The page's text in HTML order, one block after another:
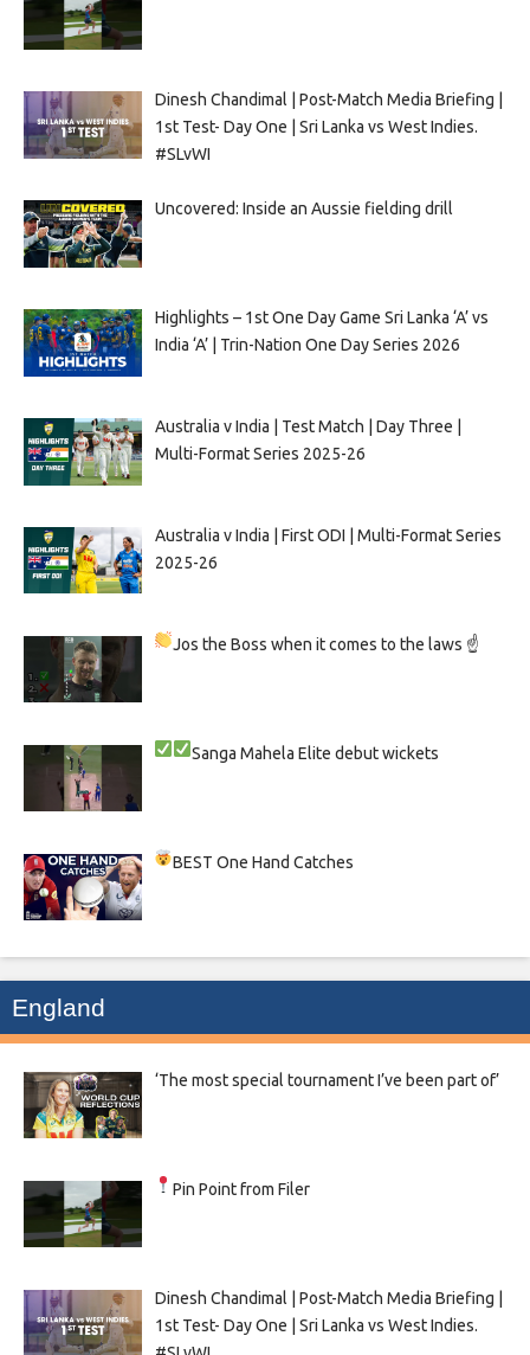
Dinesh Chandimal | Post-Match Media Briefing |
1st Test- Day One | Sri Lanka vs West Indies.
#SLvWI
Uncovered: Inside an Aussie fielding drill
Highlights – 1st One Day Game Sri Lanka ‘A’ vs
India ‘A’ | Trin-Nation One Day Series 2026
Australia v India | Test Match | Day Three |
Multi-Format Series 2025-26
Australia v India | First ODI | Multi-Format Series
2025-26
Jos the Boss when it comes to the laws ☝
SangaMahelaElite debut wickets
BEST One Hand Catches
England
‘The most special tournament I’ve been part of’
Pin Point from Filer
Dinesh Chandimal | Post-Match Media Briefing |
1st Test- Day One | Sri Lanka vs West Indies.